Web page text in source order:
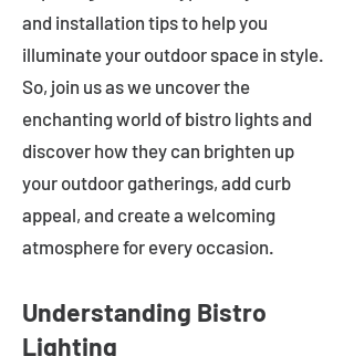
and installation tips to help you
illuminate your outdoor space in style.
So, join us as we uncover the
enchanting world of bistro lights and
discover how they can brighten up
your outdoor gatherings, add curb
appeal, and create a welcoming
atmosphere for every occasion.
Understanding Bistro
Lighting